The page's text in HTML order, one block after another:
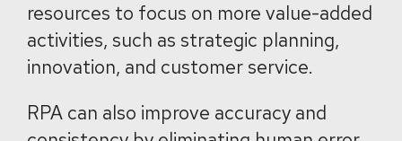
resources to focus on more value-added
activities, such as strategic planning,
innovation, and customer service.
RPA can also improve accuracy and